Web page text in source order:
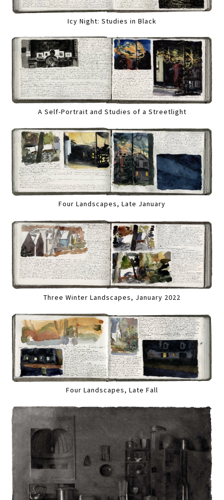
Icy Night: Studies in Black
A Self-Portrait and Studies of a Streetlight
Four Landscapes, Late January
Three Winter Landscapes, January 2022
Four Landscapes, Late Fall